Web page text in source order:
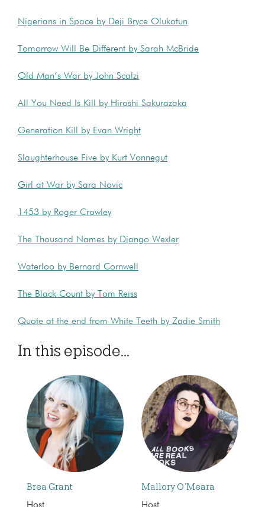
Nigerians in Space by Deji Bryce Olukotun
Tomorrow Will Be Different by Sarah McBride
Old Man’s War by John Scalzi
All You Need Is Kill by Hiroshi Sakurazaka
Generation Kill by Evan Wright
Slaughterhouse Five by Kurt Vonnegut
Girl at War by Sara Novic
1453 by Roger Crowley
The Thousand Names by Django Wexler
Waterloo by Bernard Cornwell
The Black Count by Tom Reiss
Quote at the end from White Teeth by Zadie Smith
In this episode...
Brea Grant
Host
Mallory O’Meara
Host